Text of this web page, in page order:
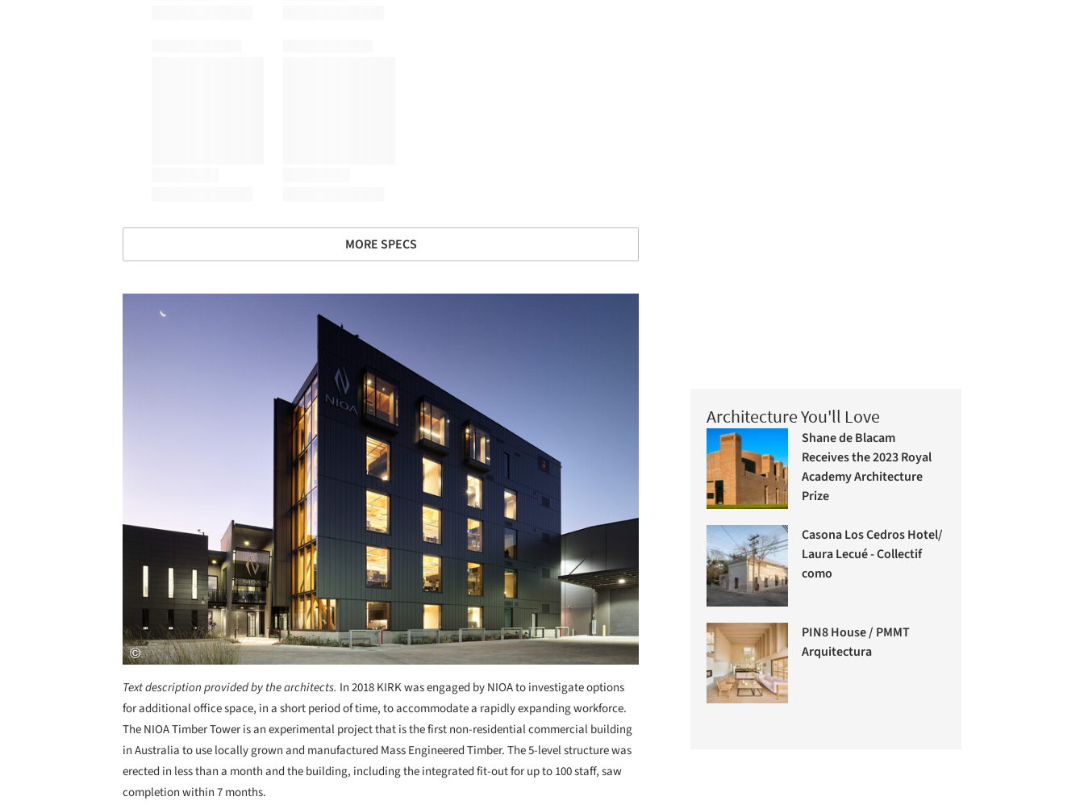
MORE SPECS
Text description provided by the architects. In 2018 KIRK was engaged by NIOA to investigate options
for additional office space, in a short period of time, to accommodate a rapidly expanding workforce.
The NIOA Timber Tower is an experimental project that is the first non-residential commercial building
in Australia to use locally grown and manufactured Mass Engineered Timber. The 5-level structure was
erected in less than a month and the building, including the integrated fit-out for up to 100 staff, saw
completion within 7 months.
Architecture You'll Love
Shane de Blacam
Receives the 2023 Royal
Academy Architecture
Prize
Casona Los Cedros Hotel/
Laura Lecué - Collectif
como
PIN8 House / PMMT
Arquitectura